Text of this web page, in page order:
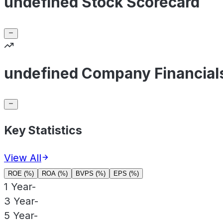
undefined Company
Key Statistics
View All
ROE (%) ROA (%) BVPS (%) EPS (%)
1 Year-
3 Year-
5 Year-